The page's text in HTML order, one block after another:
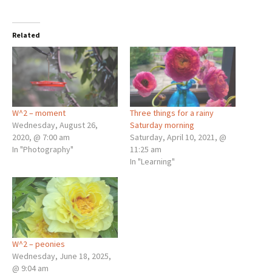
Related
W^2 – moment
Wednesday, August 26,
2020, @ 7:00 am
In "Photography"
Three things for a rainy
Saturday morning
Saturday, April 10, 2021, @
11:25 am
In "Learning"
W^2 – peonies
Wednesday, June 18, 2025,
@ 9:04 am